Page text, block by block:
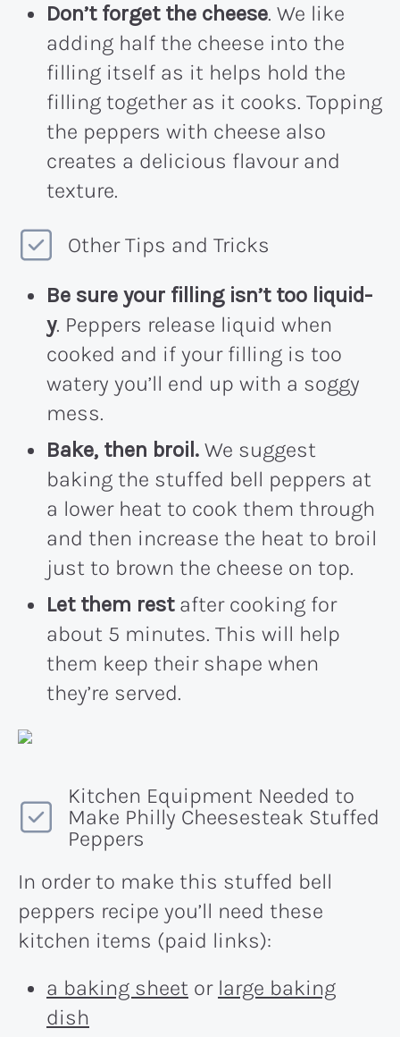
Don’t forget the cheese. We like
adding half the cheese into the
filling itself as it helps hold the
filling together as it cooks. Topping
the peppers with cheese also
creates a delicious flavour and
texture.
Other Tips and Tricks
Be sure your filling isn’t too liquid-
y. Peppers release liquid when
cooked and if your filling is too
watery you’ll end up with a soggy
mess.
Bake, then broil. We suggest
baking the stuffed bell peppers at
a lower heat to cook them through
and then increase the heat to broil
just to brown the cheese on top.
Let them restafter cooking for
about 5 minutes. This will help
them keep their shape when
they’re served.
Kitchen Equipment Needed to
Make Philly Cheesesteak Stuffed
Peppers
In order to make this stuffed bell
peppers recipe you’ll need these
kitchen items (paid links):
a baking sheet or large baking
dish